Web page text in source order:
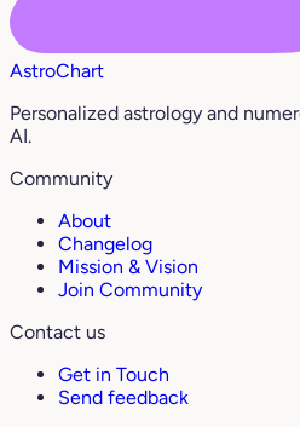
AstroChart
Personalized astrology and
AI.
Community
About
Changelog
Mission & Vision
Join Community
Contact us
Get in Touch
Send feedback